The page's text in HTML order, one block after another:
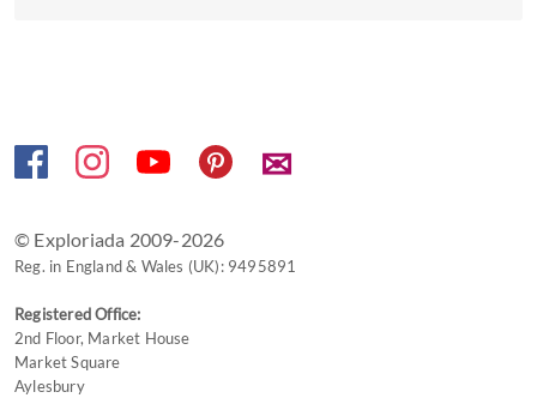
✉
© Exploriada 2009-2026
Reg. in England & Wales (UK): 9495891
Registered Office:
2nd Floor, Market House
Market Square
Aylesbury